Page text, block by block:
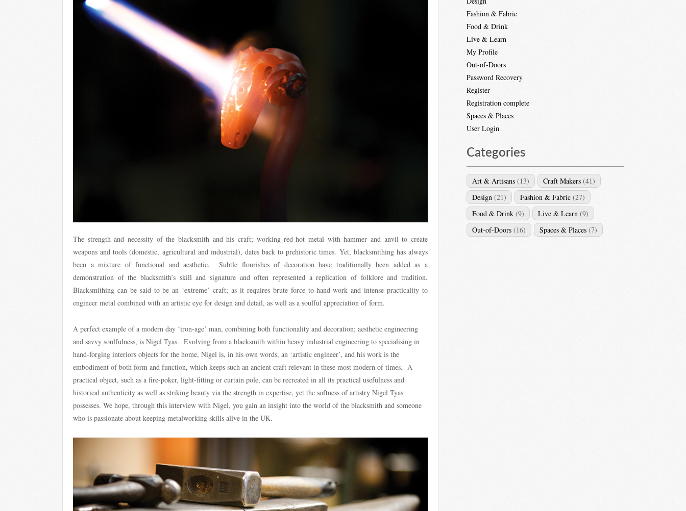
The strength and necessity of the blacksmith and his craft; working red-hot metal with hammer and anvil to create
weapons and tools (domestic, agricultural and industrial), dates back to prehistoric times. Yet, blacksmithing has always
been a mixture of functional and aesthetic. Subtle flourishes of decoration have traditionally been added as a
demonstration of the blacksmith’s skill and signature and often represented a replication of folklore and tradition.
Blacksmithing can be said to be an ‘extreme’ craft; as it requires brute force to hand-work and intense practicality to
engineer metal combined with an artistic eye for design and detail, as well as a soulful appreciation of form.
A perfect example of a modern day ‘iron-age’ man, combining both functionality and decoration; aesthetic engineering
and savvy soulfulness, is Nigel Tyas. Evolving from a blacksmith within heavy industrial engineering to specialising in
hand-forging interiors objects for the home, Nigel is, in his own words, an ‘artistic engineer’, and his work is the
embodiment of both form and function, which keeps such an ancient craft relevant in these most modern of times. A
practical object, such as a fire-poker, light-fitting or curtain pole, can be recreated in all its practical usefulness and
historical authenticity as well as striking beauty via the strength in expertise, yet the softness of artistry Nigel Tyas
possesses. We hope, through this interview with Nigel, you gain an insight into the world of the blacksmith and someone
who is passionate about keeping metalworking skills alive in the UK.
Fashion & Fabric
Food & Drink
Live & Learn
My Profile
Out-of-Doors
Password Recovery
Register
Registration complete
Spaces & Places
User Login
Categories
Art & Artisans (13) Craft Makers (41)
Design (21) Fashion & Fabric (27)
Food & Drink (9) Live & Learn (9)
Out-of-Doors (16) Spaces & Places (7)